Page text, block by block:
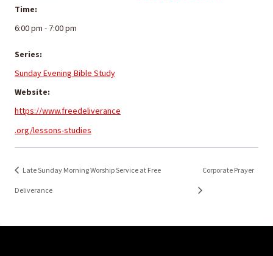
Time:
6:00 pm - 7:00 pm
Series:
Sunday Evening Bible Study
Website:
https://www.freedeliverance
.org/lessons-studies
Late Sunday Morning Worship Service at Free
Deliverance
Corporate Prayer